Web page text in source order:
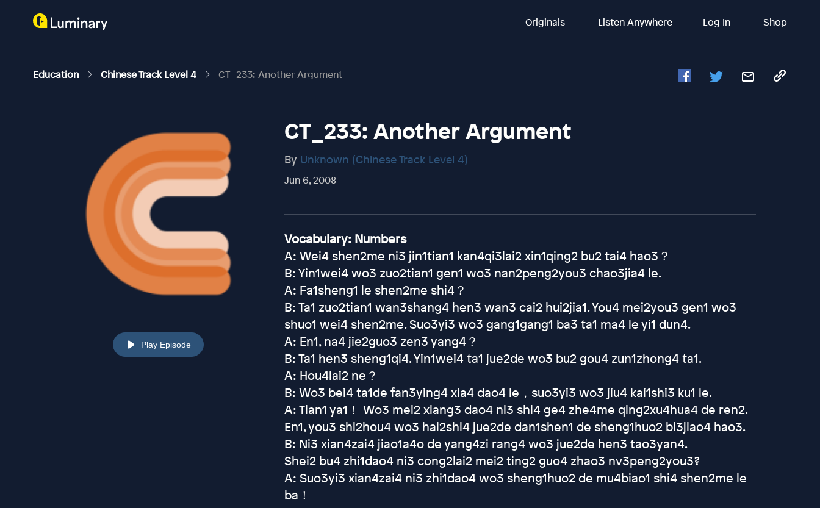
Originals Listen Anywhere Log In Shop
Education Chinese Track Level 4 CT_233: Another Argument
Play Episode
CT_233: Another Argument
By Unknown (Chinese Track Level 4)
Jun 6, 2008
Vocabulary: Numbers
A: Wei4 shen2me ni3 jin1tian1 kan4qi3lai2 xin1qing2 bu2 tai4 hao3？
B: Yin1wei4 wo3 zuo2tian1 gen1 wo3 nan2peng2you3 chao3jia4 le.
A: Fa1sheng1 le shen2me shi4？
B: Ta1 zuo2tian1 wan3shang4 hen3 wan3 cai2 hui2jia1. You4 mei2you3 gen1 wo3
shuo1 wei4 shen2me. Suo3yi3 wo3 gang1gang1 ba3 ta1 ma4 le yi1 dun4.
A: En1, na4 jie2guo3 zen3 yang4？
B: Ta1 hen3 sheng1qi4. Yin1wei4 ta1 jue2de wo3 bu2 gou4 zun1zhong4 ta1.
A: Hou4lai2 ne？
B: Wo3 bei4 ta1de fan3ying4 xia4 dao4 le，suo3yi3 wo3 jiu4 kai1shi3 ku1 le.
A: Tian1 ya1！ Wo3 mei2 xiang3 dao4 ni3 shi4 ge4 zhe4me qing2xu4hua4 de ren2.
En1, you3 shi2hou4 wo3 hai2shi4 jue2de dan1shen1 de sheng1huo2 bi3jiao4 hao3.
B: Ni3 xian4zai4 jiao1a4o de yang4zi rang4 wo3 jue2de hen3 tao3yan4.
Shei2 bu4 zhi1dao4 ni3 cong2lai2 mei2 ting2 guo4 zhao3 nv3peng2you3?
A: Suo3yi3 xian4zai4 ni3 zhi1dao4 wo3 sheng1huo2 de mu4biao1 shi4 shen2me le
ba！